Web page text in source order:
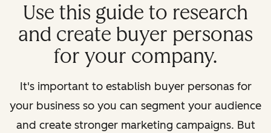
Use this guide to research
and create buyer personas
for your company.
It's important to establish buyer personas for
your business so you can segment your audience
and create stronger marketing campaigns. But